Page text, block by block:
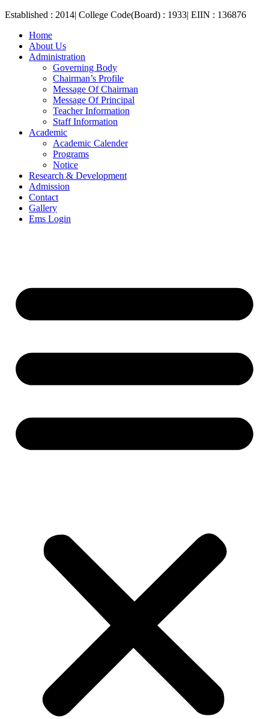
Established : 2014| College Code(Board) : 1933| EIIN : 136876
Home
About Us
Administration
Governing Body
Chairman’s Profile
Message Of Chairman
Message Of Principal
Teacher Information
Staff Information
Academic
Academic Calender
Programs
Notice
Research & Development
Admission
Contact
Gallery
Ems Login